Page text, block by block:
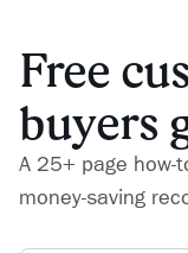
Free
buyers
A 25+ page how-
money-saving